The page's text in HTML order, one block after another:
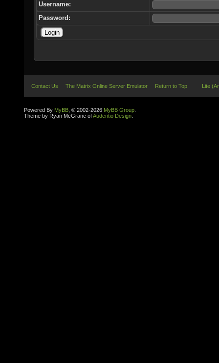
Username:
Password:
Contact Us The Matrix Online Server Emulator Return to Top Lite
Powered By MyBB , © 2002-2026 MyBB Group
Theme by Ryan McGrane ofAudentio Design